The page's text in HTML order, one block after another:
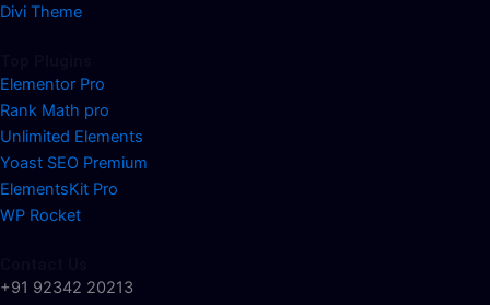
Divi Theme
Elementor Pro
Rank Math pro
Unlimited Elements
Yoast SEO Premium
ElementsKit Pro
WP Rocket
+91 92342 20213